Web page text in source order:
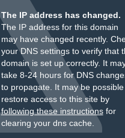
The IP address has changed.
The IP address for this domain
may have changed recently.
your DNS settings to verify that
domain is set up correctly. It
take 8-24 hours for DNS
to propagate. It may be
restore access to this site by
following these instructionsfor
clearing your dns cache.